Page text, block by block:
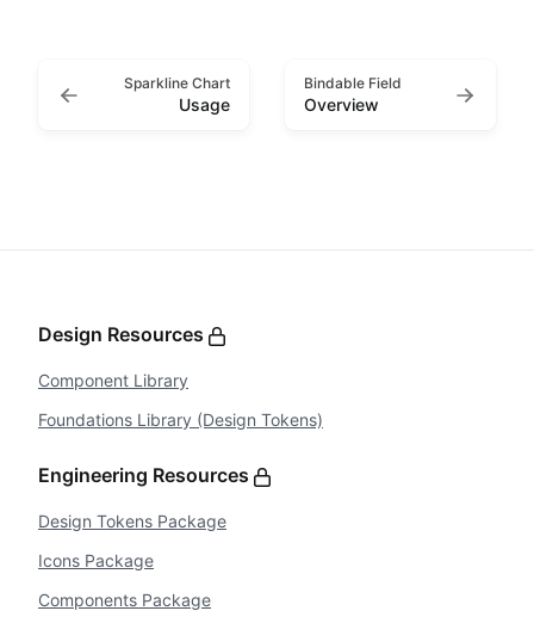
Sparkline Chart
Usage
Bindable Field
Overview
Design Resources
Component Library
Foundations Library (Design Tokens)
Engineering Resources
Design Tokens Package
Icons Package
Components Package